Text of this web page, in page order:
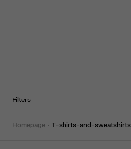
Filters
homepage t-shirts-and-sweatshirts